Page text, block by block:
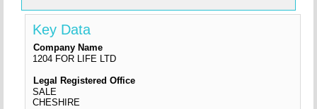
Key Data
Company Name
1204 FOR LIFE LTD
Legal Registered Office
SALE
CHESHIRE